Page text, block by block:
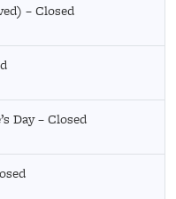
– Closed
Day – Closed